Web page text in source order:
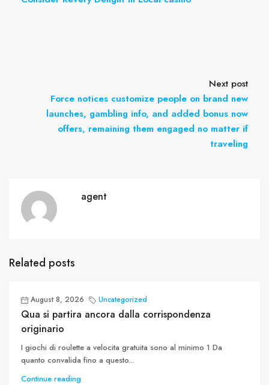
Next post
Force notices customize people on brand new
launches, gambling info, and added bonus now
offers, remaining them engaged no matter if
traveling
agent
Related posts
August 8, 2026 Uncategorized
Qua si partira ancora dalla corrispondenza
originario
I giochi di roulette a velocita gratuita sono al minimo 1 Da
quanto convalida fino a questo...
Continue reading